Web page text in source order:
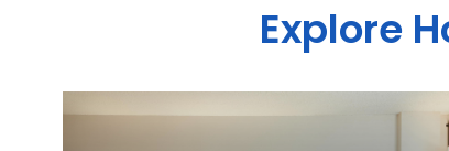
Explore